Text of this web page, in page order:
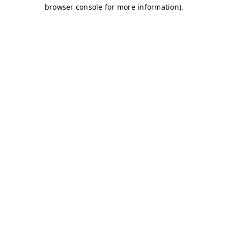
browser console for more information).